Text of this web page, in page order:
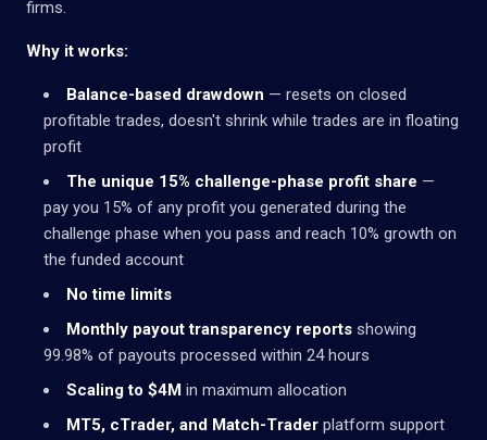
firms.
Why it works:
Balance-based drawdown — resets on closed
profitable trades, doesn't shrink while trades are in floating
profit
The unique 15% challenge-phase profit share —
pay you 15% of any profit you generated during the
challenge phase when you pass and reach 10% growth on
the funded account
No time limits
Monthly payout transparency reports showing
99.98% of payouts processed within 24 hours
Scaling to $4M in maximum allocation
MT5, cTrader, and Match-Trader platform support